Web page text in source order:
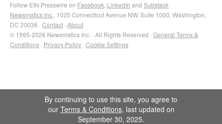
Follow EIN Presswire on Facebook LinkedIn and Substack
Newsmatics Inc. , 1025 Connecticut Avenue NW, Suite 1000, Washington,
DC 20036 · Contact · About
© 1995-2026 Newsmatics Inc. · All Rights Reserved · General Terms &
Conditions · Privacy Policy · Cookie Settings
By continuing to use this site, you agree to
our Terms & Conditions, last updated on
September 30, 2025.